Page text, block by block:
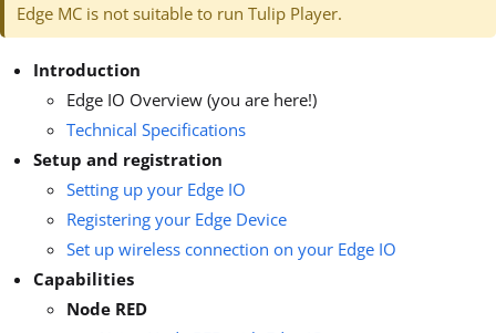
Edge MC is not suitable to run Tulip Player.
Introduction
Edge IO Overview (you are here!)
Technical Specifications
Setup and registration
Setting up your Edge IO
Registering your Edge Device
Set up wireless connection on your Edge IO
Capabilities
Node RED